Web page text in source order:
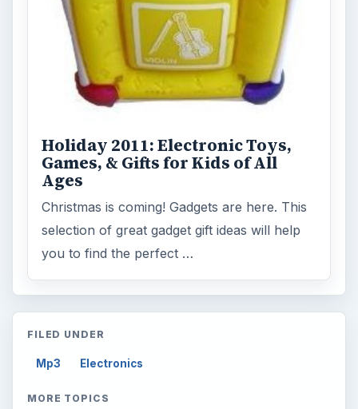
Holiday 2011: Electronic Toys,
Games, & Gifts for Kids of All
Ages
Christmas is coming! Gadgets are here. This
selection of great gadget gift ideas will help
you to find the perfect …
FILED UNDER
Mp3 Electronics
MORE TOPICS